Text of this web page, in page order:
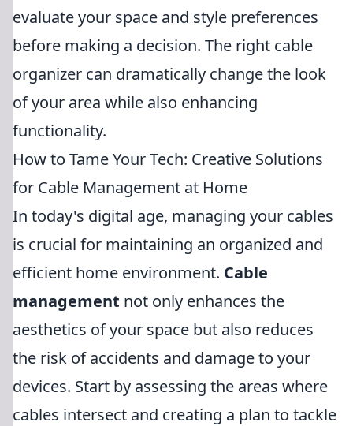
evaluate your space and style preferences
before making a decision. The right cable
organizer can dramatically change the look
of your area while also enhancing
functionality.
How to Tame Your Tech: Creative Solutions
for Cable Management at Home
In today's digital age, managing your cables
is crucial for maintaining an organized and
efficient home environment. Cable
management not only enhances the
aesthetics of your space but also reduces
the risk of accidents and damage to your
devices. Start by assessing the areas where
cables intersect and creating a plan to tackle